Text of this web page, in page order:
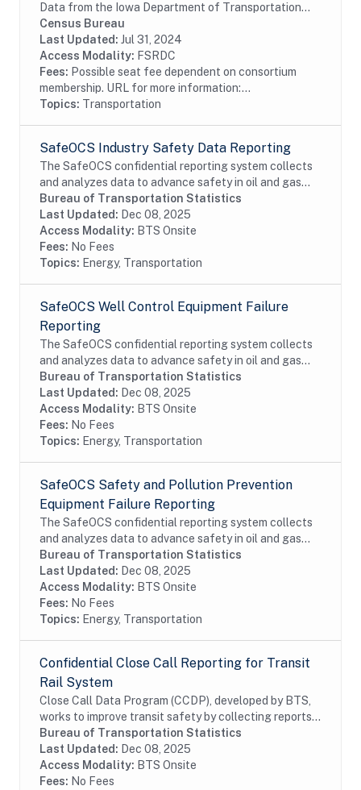
Data from the Iowa Department of Transportation
including driver license and identification card
information.
Census Bureau
Last Updated: Jul 31, 2024
Access Modality: FSRDC
Fees: Possible seat fee dependent on consortium
membership. URL for more information:...
Topics: Transportation
SafeOCS Industry Safety Data Reporting
The SafeOCS confidential reporting system collects
and analyzes data to advance safety in oil and gas
operations on the Outer Continental Shelf (OCS). It
was developed jointly with the Department...
Bureau of Transportation Statistics
Last Updated: Dec 08, 2025
Access Modality: BTS Onsite
Fees: No Fees
Topics: Energy, Transportation
SafeOCS Well Control Equipment Failure
Reporting
The SafeOCS confidential reporting system collects
and analyzes data to advance safety in oil and gas
operations on the Outer Continental Shelf (OCS). It
was developed jointly with the Department...
Bureau of Transportation Statistics
Last Updated: Dec 08, 2025
Access Modality: BTS Onsite
Fees: No Fees
Topics: Energy, Transportation
SafeOCS Safety and Pollution Prevention
Equipment Failure Reporting
The SafeOCS confidential reporting system collects
and analyzes data to advance safety in oil and gas
operations on the Outer Continental Shelf (OCS). It
was developed jointly with the Department...
Bureau of Transportation Statistics
Last Updated: Dec 08, 2025
Access Modality: BTS Onsite
Fees: No Fees
Topics: Energy, Transportation
Confidential Close Call Reporting for Transit
Rail System
Close Call Data Program (CCDP), developed by BTS,
works to improve transit safety by collecting reports,
determinig root causes, and developing appropriate
preventive safety actions. Close call...
Bureau of Transportation Statistics
Last Updated: Dec 08, 2025
Access Modality: BTS Onsite
Fees: No Fees